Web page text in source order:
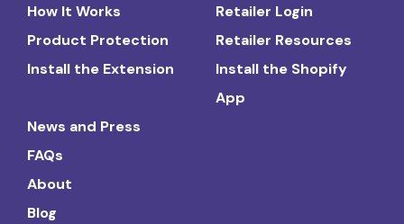
How It Works
Product Protection
Install the Extension
Retailer Login
Retailer Resources
Install the Shopify
App
News and Press
FAQs
About
Blog